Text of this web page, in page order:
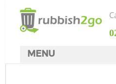
MENU